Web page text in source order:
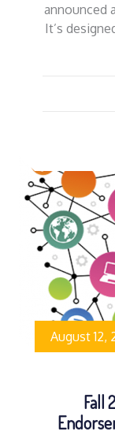
announced
It’s
August 12,
Fall